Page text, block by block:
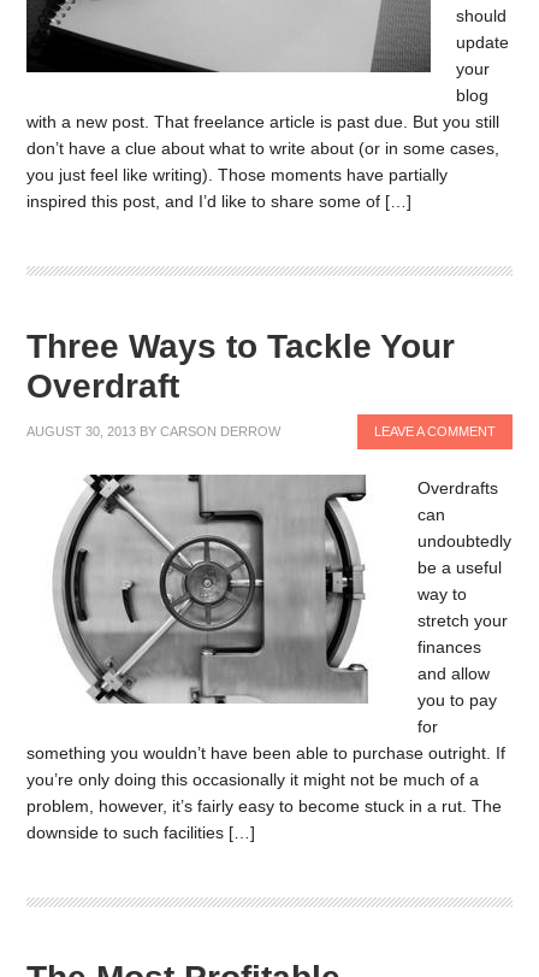
should
update
your
blog
with a new post. That freelance article is past due. But you still
don’t have a clue about what to write about (or in some cases,
you just feel like writing). Those moments have partially
inspired this post, and I’d like to share some of […]
Three Ways to Tackle Your
Overdraft
AUGUST 30, 2013 BYCARSON DERROW LEAVE A COMMENT
Overdrafts
can
undoubtedly
be a useful
way to
stretch your
finances
and allow
you to pay
for
something you wouldn’t have been able to purchase outright. If
you’re only doing this occasionally it might not be much of a
problem, however, it’s fairly easy to become stuck in a rut. The
downside to such facilities […]